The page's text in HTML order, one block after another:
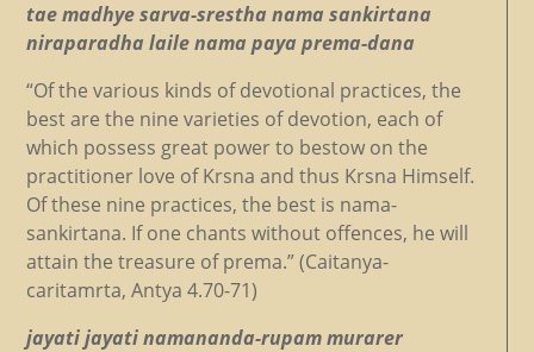
tae madhye sarva-srestha nama sankirtana
niraparadha laile nama paya prema-dana
“Of the various kinds of devotional practices, the
best are the nine varieties of devotion, each of
which possess great power to bestow on the
practitioner love of Krsna and thus Krsna Himself.
Of these nine practices, the best is nama-
sankirtana. If one chants without offences, he will
attain the treasure of prema.” (Caitanya-
caritamrta, Antya 4.70-71)
jayati jayati namananda-rupam murarer